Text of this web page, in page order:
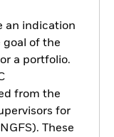
an indication
of the
a portfolio.
from the
for
These